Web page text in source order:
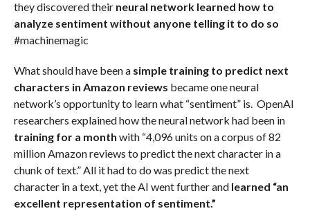
they discovered their neural network learned how to
analyze sentiment without anyone telling it to do so
#machinemagic
What should have been a simple training to predict next
characters in Amazon reviews became one neural
network’s opportunity to learn what “sentiment” is. OpenAI
researchers explained how the neural network had been in
training for a month with “4,096 units on a corpus of 82
million Amazon reviews to predict the next character in a
chunk of text.” All it had to do was predict the next
character in a text, yet the AI went further and learned “an
excellent representation of sentiment.”